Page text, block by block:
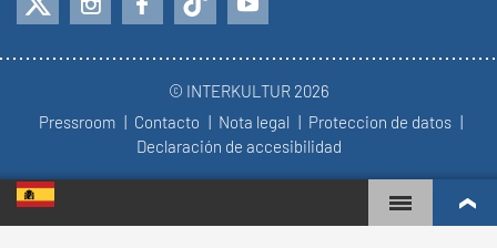
© INTERKULTUR 2026
Pressroom
Contacto Nota legal
Proteccion de datos
Declaración de accesibilidad
WORLD CHOIR GAMES